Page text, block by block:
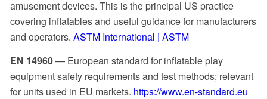
amusement devices. This is the principal US practice
covering inflatables and useful guidance for manufacturers
and operators. ASTM International | ASTM
EN 14960— European standard for inflatable play
equipment safety requirements and test methods; relevant
for units used in EU markets. https://www.en-standard.eu